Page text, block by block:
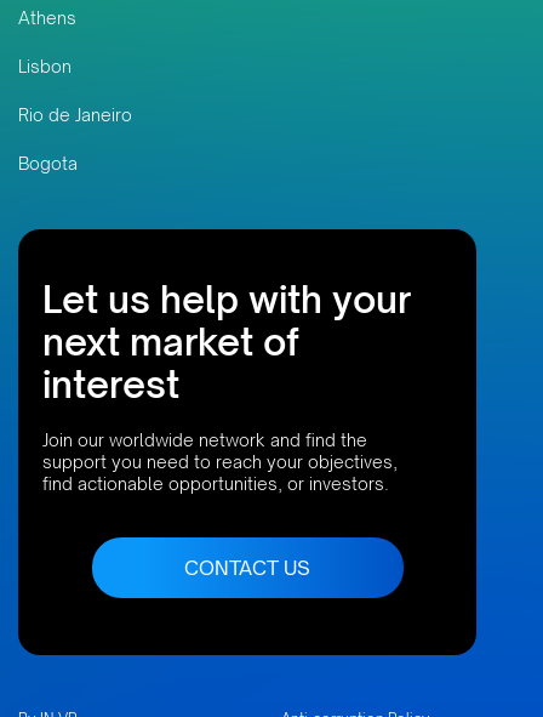
Athens
Lisbon
Rio de Janeiro
Bogota
Let us help with your
next market of
interest
Join our worldwide network and find the
support you need to reach your objectives,
find actionable opportunities, or investors.
CONTACT US